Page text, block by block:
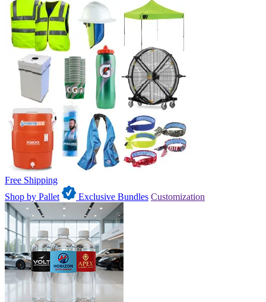
Free Shipping
Shop by Pallet
Exclusive Bundles Customization